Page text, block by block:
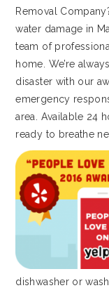
Removal
water damage in
team of
home. We’re
disaster with our
emergency
area. Available 24
ready to breathe
dishwasher or